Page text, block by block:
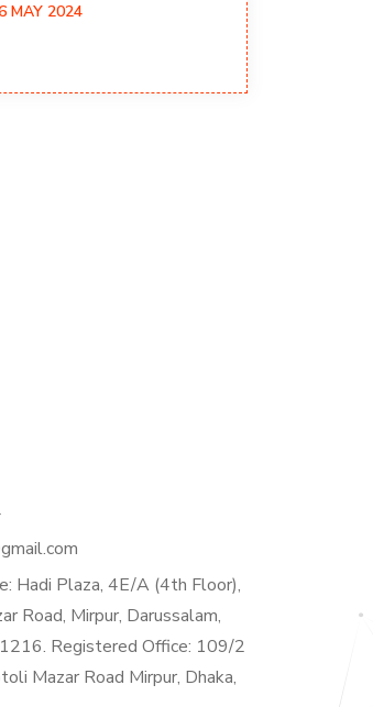
MAY 2024
Hadi Plaza, 4E/A (4th Floor),
Road, Mirpur, Darussalam,
Registered Office: 109/2
Mazar Road Mirpur, Dhaka,